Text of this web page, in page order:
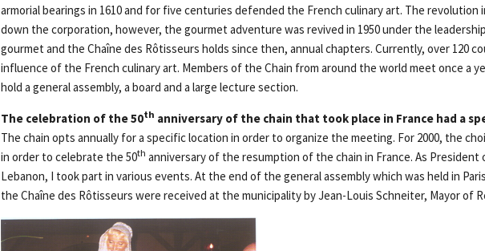
armorial bearings in 1610 and for five centuries defended the French culinary art. The revolution
down the corporation, however, the gourmet adventure was revived in 1950 under the
gourmet and the Chaîne des Rôtisseurs holds since then, annual chapters. Currently, over 120
influence of the French culinary art. Members of the Chain from around the world meet once a
hold a general assembly, a board and a large lecture section.
The celebration of the 50th anniversary of the chain that took place in France had a
The chain opts annually for a specific location in order to organize the meeting. For 2000, the
in order to celebrate the 50th anniversary of the resumption of the chain in France. As President
Lebanon, I took part in various events. At the end of the general assembly which was held in
the Chaîne des Rôtisseurs were received at the municipality by Jean-Louis Schneiter, Mayor of